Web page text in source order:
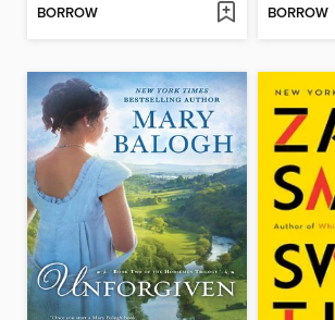
BORROW BORROW